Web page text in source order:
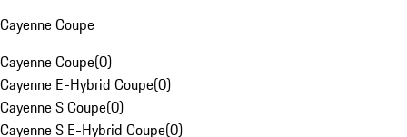
Cayenne Coupe
Cayenne Coupe(0)
Cayenne E-Hybrid Coupe(0)
Cayenne S Coupe(0)
Cayenne S E-Hybrid Coupe(0)